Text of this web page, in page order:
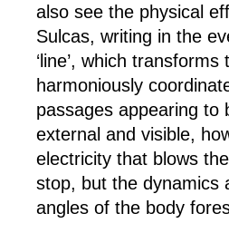
also see the physical
Sulcas, writing in the
‘line’, which
harmoniously
passages appearing to
external and visible,
electricity that blows
stop, but the dynamics
angles of the body